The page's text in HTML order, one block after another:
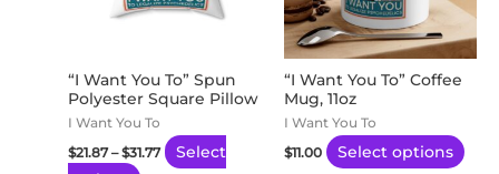
“I Want You To” Spun
Polyester Square Pillow
I Want You To
$21.87 – $31.77
Select
The
may
be
chosen
on
“I Want You To” Coffee
Mug, 11oz
I Want You To
$11.00 Select options
The
on